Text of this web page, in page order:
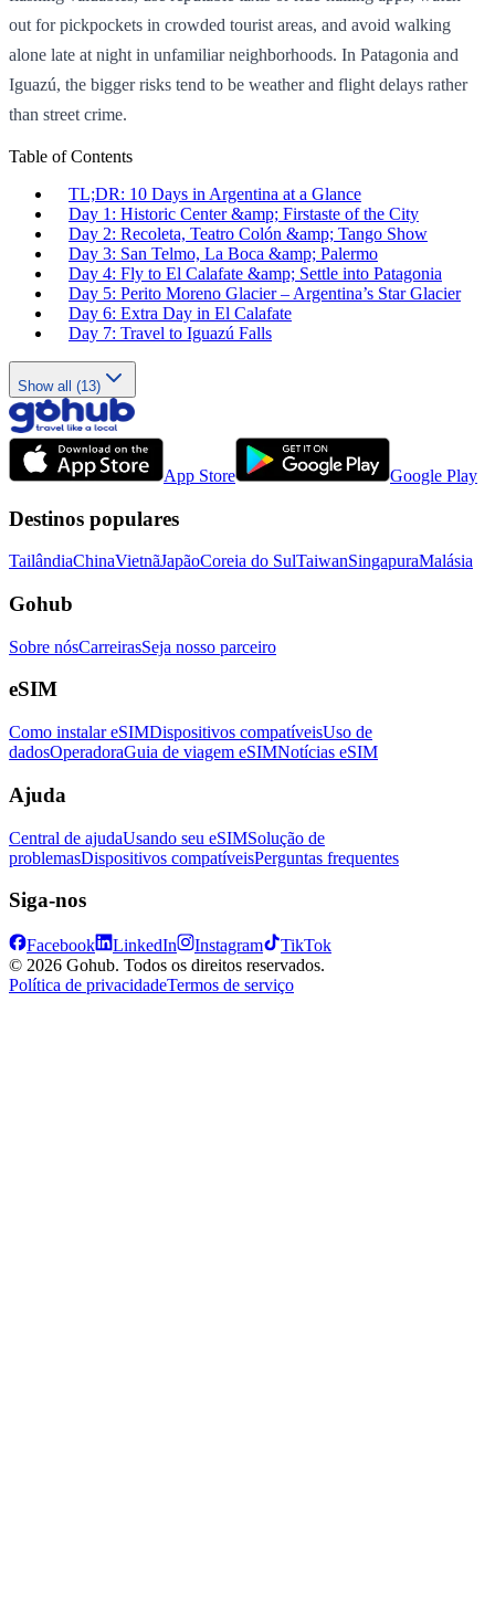
out for pickpockets in crowded tourist areas, and avoid walking
alone late at night in unfamiliar neighborhoods. In Patagonia and
Iguazú, the bigger risks tend to be weather and flight delays rather
than street crime.
Table of Contents
TL;DR: 10 Days in Argentina at a Glance
Day 1: Historic Center &amp; Firstaste of the City
Day 2: Recoleta, Teatro Colón &amp; Tango Show
Day 3: San Telmo, La Boca &amp; Palermo
Day 4: Fly to El Calafate &amp; Settle into Patagonia
Day 5: Perito Moreno Glacier – Argentina’s Star Glacier
Day 6: Extra Day in El Calafate
Day 7: Travel to Iguazú Falls
Show all (13)
App Store Google Play
Destinos populares
TailândiaChinaVietnãJapãoCoreia do SulTaiwanSingapuraMalásia
Gohub
Sobre nósCarreirasSeja nosso parceiro
eSIM
Como instalar eSIMDispositivos compatíveisUso de
dadosOperadoraGuia de viagem eSIMNotícias eSIM
Ajuda
Central de ajudaUsando seu eSIMSolução de
problemasDispositivos compatíveisPerguntas frequentes
Siga-nos
Facebook LinkedIn Instagram
TikTok
© 2026 Gohub. Todos os direitos reservados.
Política de privacidadeTermos de serviço